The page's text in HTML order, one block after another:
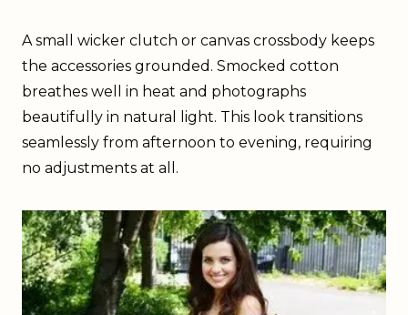
A small wicker clutch or canvas crossbody keeps
the accessories grounded. Smocked cotton
breathes well in heat and photographs
beautifully in natural light. This look transitions
seamlessly from afternoon to evening, requiring
no adjustments at all.